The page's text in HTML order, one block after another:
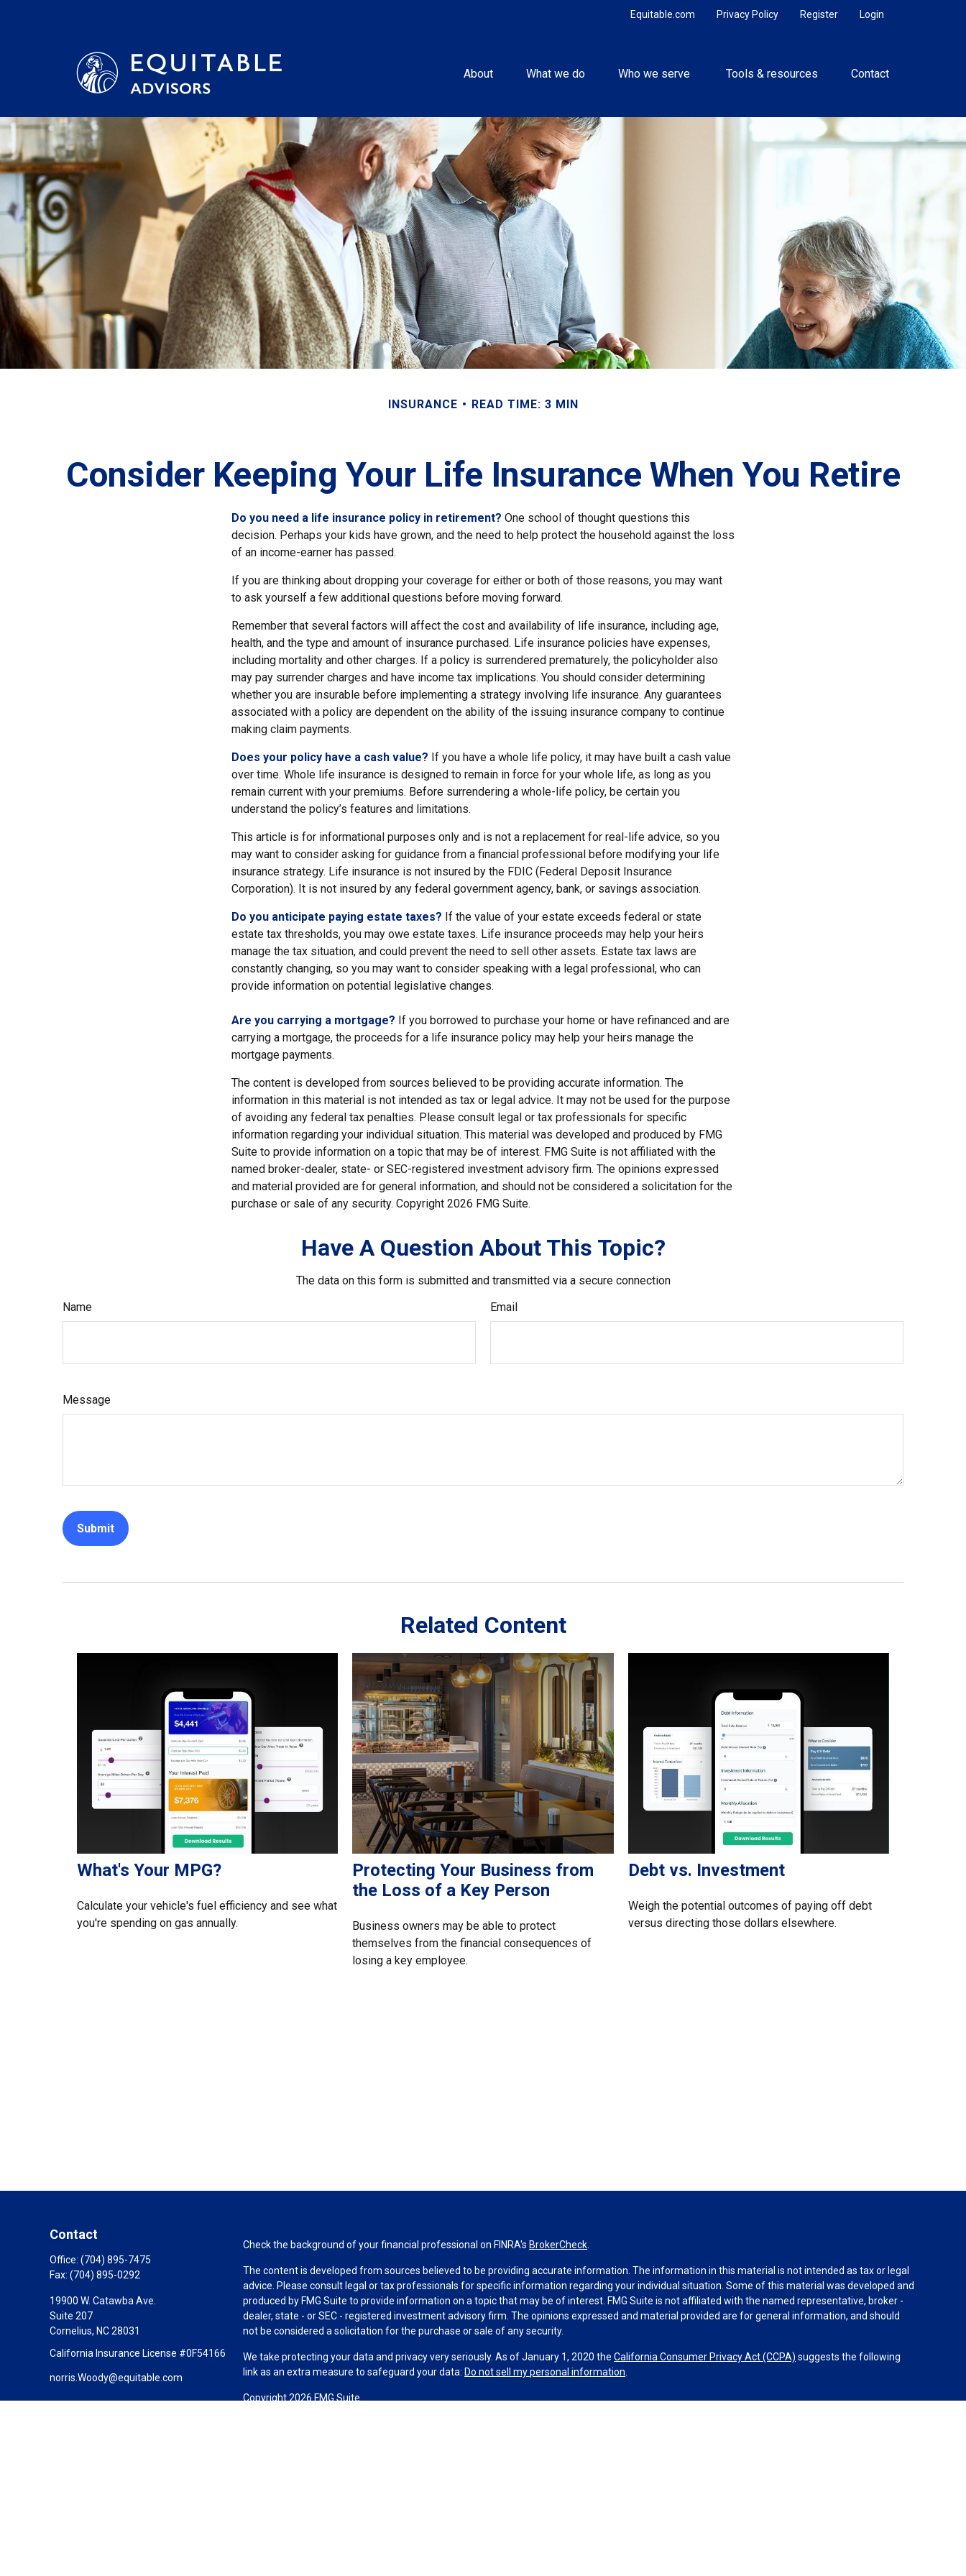
Login
Register
Privacy Policy
Equitable.com
About What we do Who we serve Tools & resources Contact
INSURANCE READ TIME: 3 MIN
Consider Keeping Your Life Insurance When You Retire
Do you need a life insurance policy in retirement? One school of thought questions this
decision. Perhaps your kids have grown, and the need to help protect the household against the loss
of an income-earner has passed.
If you are thinking about dropping your coverage for either or both of those reasons, you may want
to ask yourself a few additional questions before moving forward.
Remember that several factors will affect the cost and availability of life insurance, including age,
health, and the type and amount of insurance purchased. Life insurance policies have expenses,
including mortality and other charges. If a policy is surrendered prematurely, the policyholder also
may pay surrender charges and have income tax implications. You should consider determining
whether you are insurable before implementing a strategy involving life insurance. Any guarantees
associated with a policy are dependent on the ability of the issuing insurance company to continue
making claim payments.
Does your policy have a cash value? If you have a whole life policy, it may have built a cash value
over time. Whole life insurance is designed to remain in force for your whole life, as long as you
remain current with your premiums. Before surrendering a whole-life policy, be certain you
understand the policy’s features and limitations.
This article is for informational purposes only and is not a replacement for real-life advice, so you
may want to consider asking for guidance from a financial professional before modifying your life
insurance strategy. Life insurance is not insured by the FDIC (Federal Deposit Insurance
Corporation). It is not insured by any federal government agency, bank, or savings association.
Do you anticipate paying estate taxes? If the value of your estate exceeds federal or state
estate tax thresholds, you may owe estate taxes. Life insurance proceeds may help your heirs
manage the tax situation, and could prevent the need to sell other assets. Estate tax laws are
constantly changing, so you may want to consider speaking with a legal professional, who can
provide information on potential legislative changes.
Are you carrying a mortgage? If you borrowed to purchase your home or have refinanced and are
carrying a mortgage, the proceeds for a life insurance policy may help your heirs manage the
mortgage payments.
The content is developed from sources believed to be providing accurate information. The
information in this material is not intended as tax or legal advice. It may not be used for the purpose
of avoiding any federal tax penalties. Please consult legal or tax professionals for specific
information regarding your individual situation. This material was developed and produced by FMG
Suite to provide information on a topic that may be of interest. FMG Suite is not affiliated with the
named broker-dealer, state- or SEC-registered investment advisory firm. The opinions expressed
and material provided are for general information, and should not be considered a solicitation for the
purchase or sale of any security. Copyright 2026 FMG Suite.
Have A Question About This Topic?
The data on this form is submitted and transmitted via a secure connection
Name
Email
Message
Related Content
What's Your MPG?
Calculate your vehicle's fuel efficiency and see what
you're spending on gas annually.
Protecting Your Business from
the Loss of a Key Person
Business owners may be able to protect
themselves from the financial consequences of
losing a key employee.
Debt vs. Investment
Weigh the potential outcomes of paying off debt
versus directing those dollars elsewhere.
Contact
Office: (704) 895-7475
Fax: (704) 895-0292
19900 W. Catawba Ave.
Suite 207
Cornelius, NC28031
California Insurance License #0F54166
norris.Woody@equitable.com
Check the background of your financial professional on FINRA's BrokerCheck
The content is developed from sources believed to be providing accurate information. The information in this material is not intended as tax or legal
advice. Please consult legal or tax professionals for specific information regarding your individual situation. Some of this material was developed and
produced by FMG Suite to provide information on a topic that may be of interest. FMG Suite is not affiliated with the named representative, broker -
dealer, state - or SEC - registered investment advisory firm. The opinions expressed and material provided are for general information, and should
not be considered a solicitation for the purchase or sale of any security.
We take protecting your data and privacy very seriously. As of January 1, 2020 theCalifornia Consumer Privacy Act (CCPA) suggests the following
link as an extra measure to safeguard your data: Do not sell my personal information
Copyright 2026 FMG Suite.